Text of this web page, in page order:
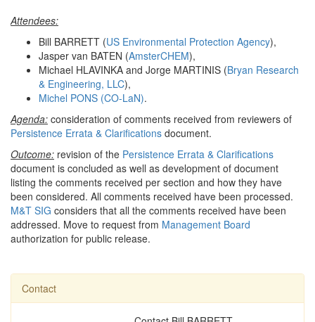
Attendees:
Bill BARRETT (US Environmental Protection Agency),
Jasper van BATEN (AmsterCHEM),
Michael HLAVINKA and Jorge MARTINIS (Bryan Research
& Engineering, LLC),
Michel PONS (CO-LaN).
Agenda: consideration of comments received from reviewers of
Persistence Errata & Clarifications document.
Outcome: revision of the Persistence Errata & Clarifications
document is concluded as well as development of document
listing the comments received per section and how they have
been considered. All comments received have been processed.
M&T SIG considers that all the comments received have been
addressed. Move to request from Management Board
authorization for public release.
Contact